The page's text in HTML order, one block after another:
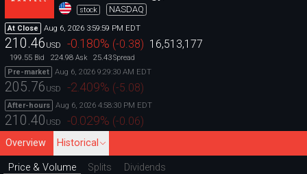
stock NASDAQ
At Close Aug 6, 2026 3:59:59 PM EDT
210.46 USD -0.180% (-0.38) 16,513,177
199.55 Bid 224.98 Ask 25.43Spread
Pre-market
Aug 6, 2026 9:29:30 AM EDT
205.76 USD -2.409% (-5.08)
After-hours Aug 6, 2026 4:58:30 PM EDT
210.40 USD -0.029% (-0.06)
Overview Historical
Price & Volume Splits Dividends